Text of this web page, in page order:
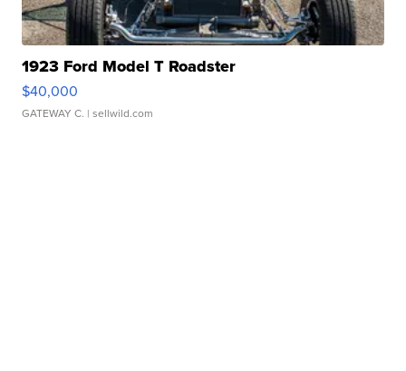
1923 Ford Model T Roadster
$40,000
GATEWAY C. | sellwild.com